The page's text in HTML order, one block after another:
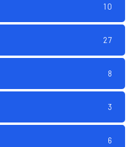
10
27
8
3
6